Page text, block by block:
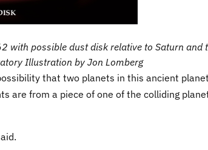
with possible dust disk relative to Saturn and
Illustration by Jon Lomberg
that two planets in this ancient
are from a piece of one of the colliding